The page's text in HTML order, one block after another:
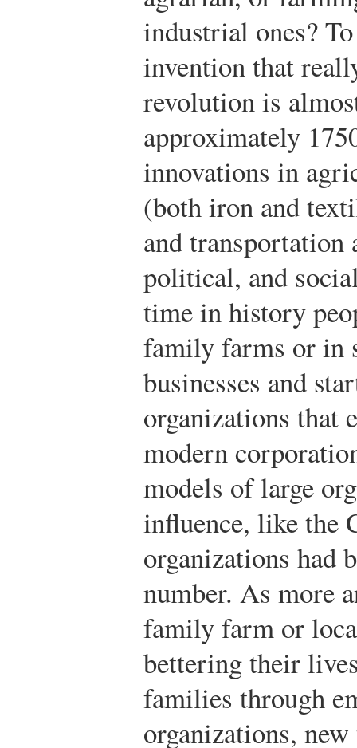
industrial ones?
invention that
revolution is
approximately
innovations in
(both iron and
and
political, and
time in history
family farms or in
businesses and
organizations that
modern
models of large
influence, like the
organizations had
number. As more
family farm or
bettering their
families through
organizations,